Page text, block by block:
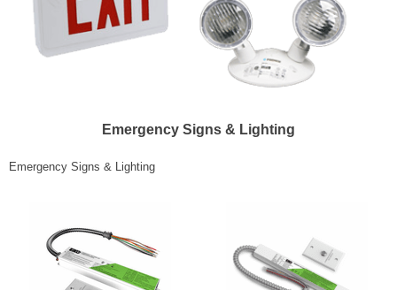
Emergency Signs & Lighting
Emergency Signs & Lighting